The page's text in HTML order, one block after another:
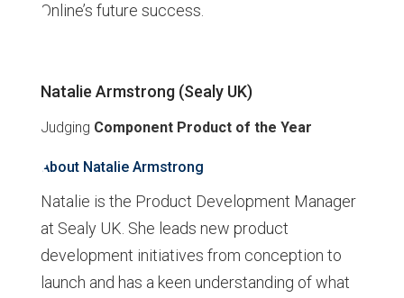
Online’s future success.
Natalie Armstrong (Sealy UK)
Judging Component Product of the Year
About Natalie Armstrong
Natalie is the Product Development Manager
at Sealy UK. She leads new product
development initiatives from conception to
launch and has a keen understanding of what